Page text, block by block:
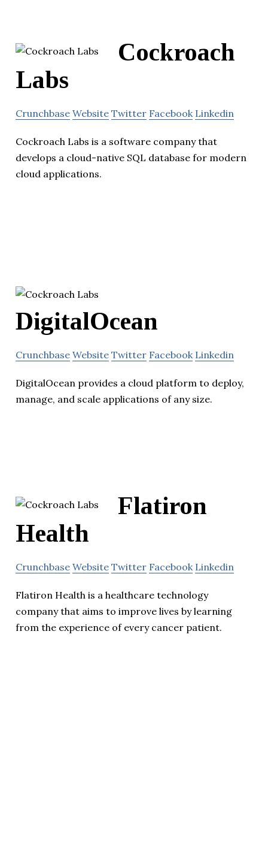
Cockroach
Labs
Crunchbase Website Twitter Facebook Linkedin
Cockroach Labs is a software company that
develops a cloud-native SQL database for modern
cloud applications.
DigitalOcean
Crunchbase Website Twitter Facebook Linkedin
DigitalOcean provides a cloud platform to deploy,
manage, and scale applications of any size.
Flatiron
Health
Crunchbase Website Twitter Facebook Linkedin
Flatiron Health is a healthcare technology
company that aims to improve lives by learning
from the experience of every cancer patient.